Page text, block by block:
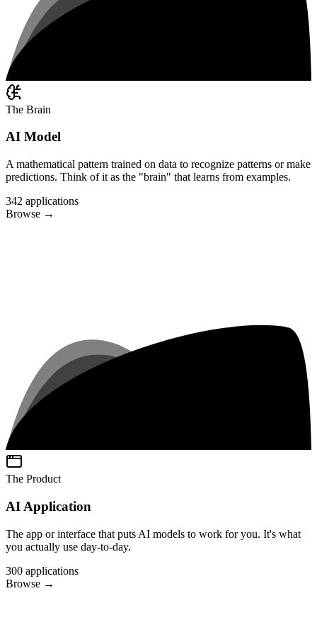
The Brain
AI Model
A mathematical pattern trained on data to recognize patterns or make
predictions. Think of it as the "brain" that learns from examples.
342 applications
Browse →
The Product
AI Application
The app or interface that puts AI models to work for you. It's what
you actually use day-to-day.
300 applications
Browse →